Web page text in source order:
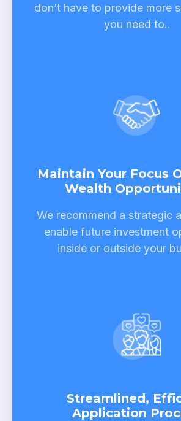
don’t have to provide more
you need to..
Maintain Your Focus
Wealth
We recommend a strategic
enable future investment
inside or outside your
Streamlined,
Application